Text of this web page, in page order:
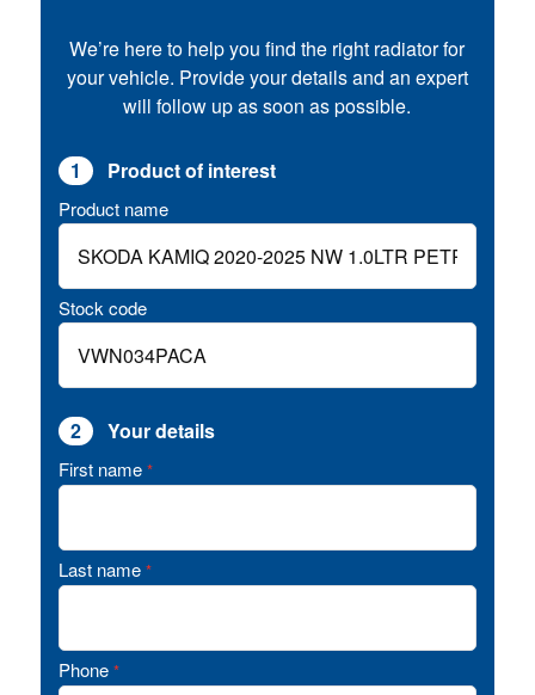
We’re here to help you find the right radiator for
your vehicle. Provide your details and an expert
will follow up as soon as possible.
1 Product of interest
Product name
Stock code
2 Your details
First name *
Last name *
Phone *